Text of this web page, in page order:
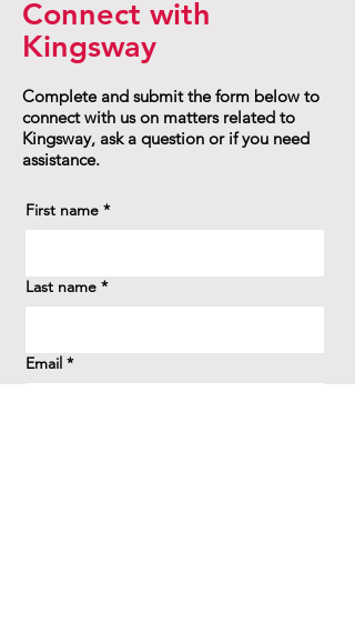
Connect with
Kingsway
Complete and submit the form below to
connect with us on matters related to
Kingsway, ask a question or if you need
assistance.
First name *
Last name *
Email *